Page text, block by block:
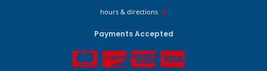
hours & directions
Payments Accepted